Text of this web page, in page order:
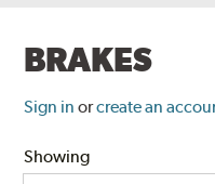
BRAKES
Sign in orcreate an
Showing